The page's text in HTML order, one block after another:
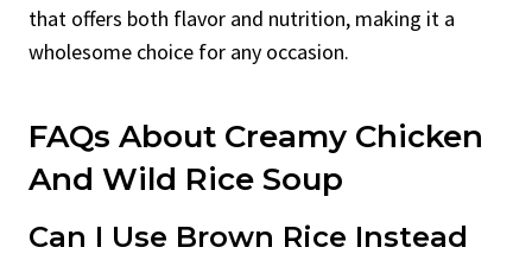
that offers both flavor and nutrition, making it a
wholesome choice for any occasion.
FAQs About Creamy Chicken
And Wild Rice Soup
Can I Use Brown Rice Instead